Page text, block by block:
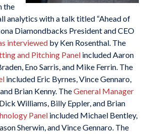
the
analytics with a talk titled “Ahead of
Diamondbacks President and CEO
interviewedby Ken Rosenthal. The
and Pitching Panelincluded Aaron
Eno Sarris, and Mike Ferrin. The
included Eric Byrnes, Vince Gennaro,
Brian Kenny. TheGeneral Manager
Williams, Billy Eppler, and Brian
Panelincluded Michael Bentley,
Sherwin, and Vince Gennaro. The